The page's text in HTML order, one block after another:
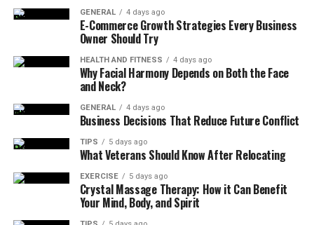
outline the direction and milestones of a patient’s
physical injury recovery.
The Importance of Goal Setting
aspect of physical therapy. Goals provide a roadmap for
They help the patient and the therapist stay focused
and motivated. Without well-defined objectives, the
recovery process can become aimless and less effective.
GENERAL 4 days ago
E-Commerce Growth Strategies Every Business
Owner Should Try
HEALTH AND FITNESS 4 days ago
Why Facial Harmony Depends on Both the Face
and Neck?
GENERAL 4 days ago
Business Decisions That Reduce Future Conflict
TIPS 5 days ago
What Veterans Should Know After Relocating
EXERCISE 5 days ago
Crystal Massage Therapy: How it Can Benefit
Your Mind, Body, and Spirit